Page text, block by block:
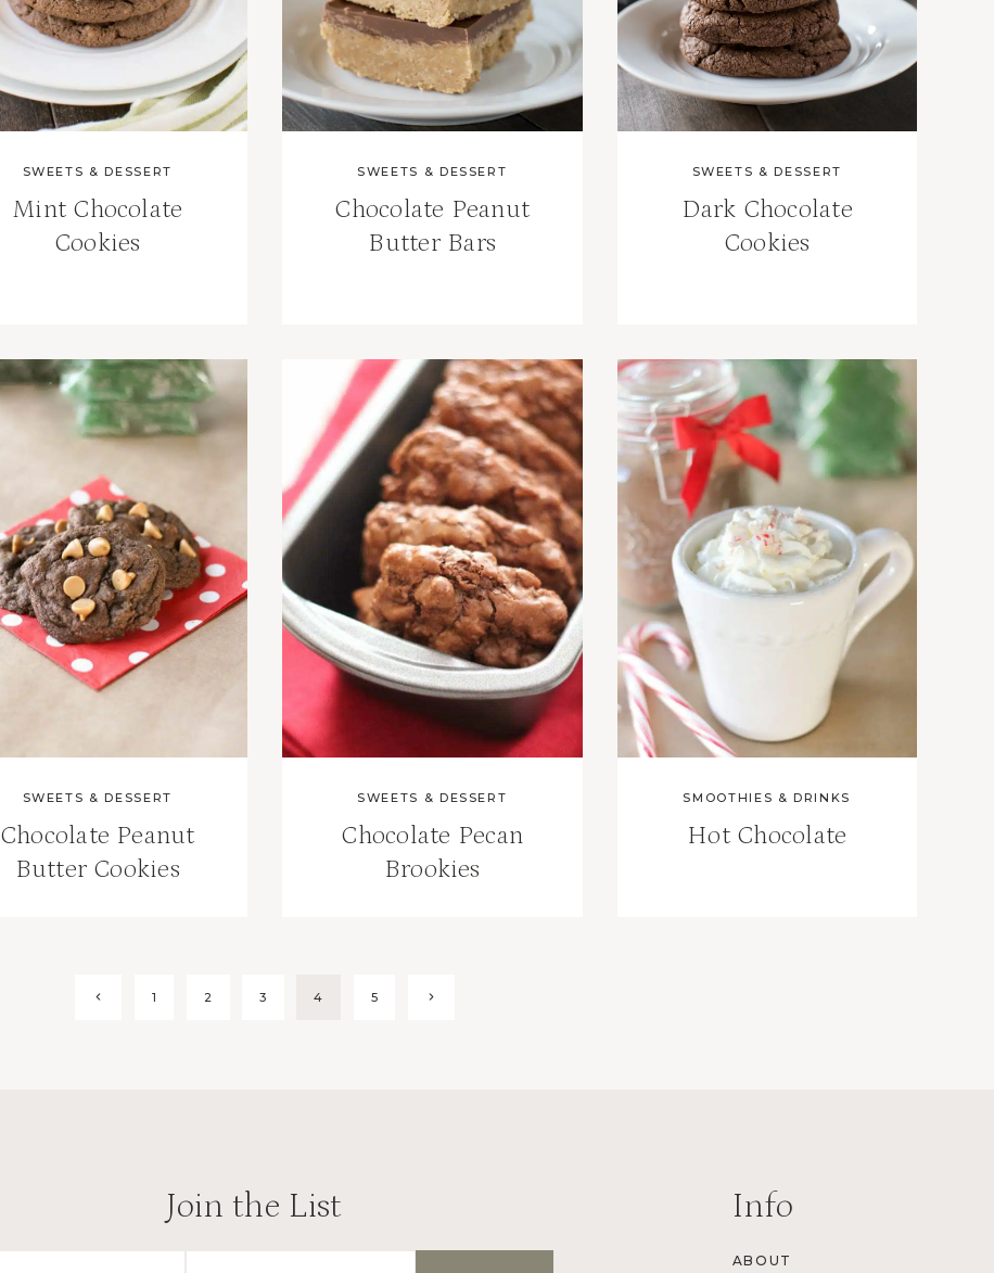
SWEETS & DESSERT
Mint Chocolate
Cookies
SWEETS & DESSERT
Chocolate Peanut
Butter Bars
SWEETS & DESSERT
Dark Chocolate
Cookies
SWEETS & DESSERT
Chocolate Peanut
Butter Cookies
SWEETS & DESSERT
Chocolate Pecan
Brookies
SMOOTHIES & DRINKS
Hot Chocolate
Previous
1 2 3 4 5
Next
Join the List Info
ABOUT